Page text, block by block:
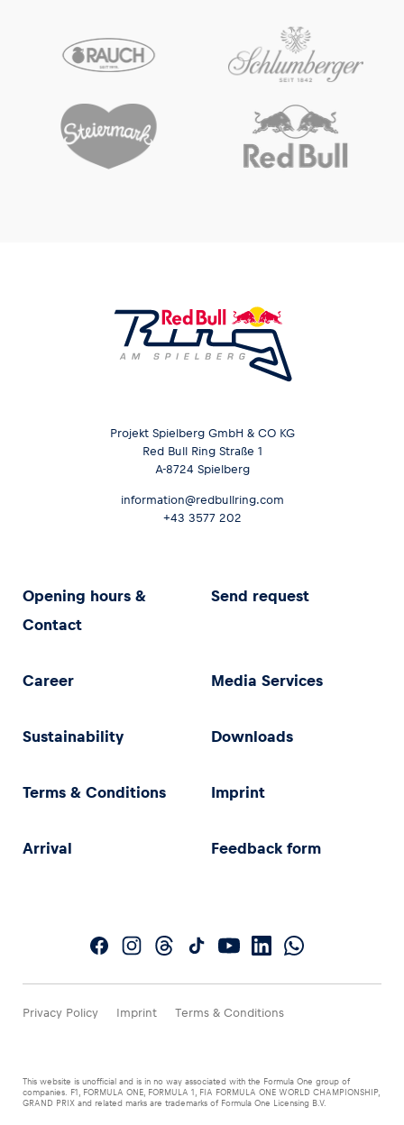
Projekt Spielberg GmbH & CO KG
Red Bull Ring Straße 1
A-8724 Spielberg
information@redbullring.com
+43 3577 202
Opening hours &
Contact
Send request
Career Media Services
Sustainability Downloads
Terms & Conditions Imprint
Arrival Feedback form
Privacy Policy Imprint Terms & Conditions
This website is unofficial and is in no way associated with the Formula One group of
companies. F1, FORMULA ONE, FORMULA 1, FIA FORMULA ONE WORLD CHAMPIONSHIP,
GRAND PRIX and related marks are trademarks of Formula One Licensing B.V.